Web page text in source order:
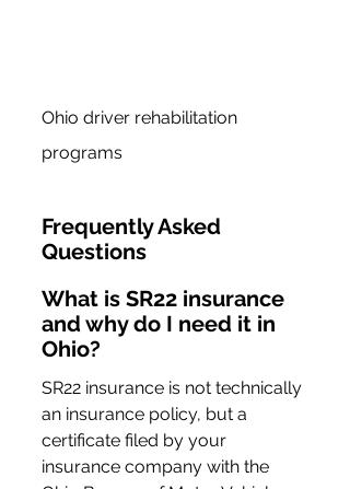
Ohio driver rehabilitation
programs
Frequently Asked
Questions
What is SR22 insurance
and why do I need it in
Ohio?
SR22 insurance is not technically
an insurance policy, but a
certificate filed by your
insurance company with the